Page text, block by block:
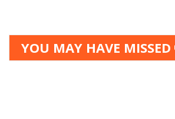
YOU MAY HAVE MISSED